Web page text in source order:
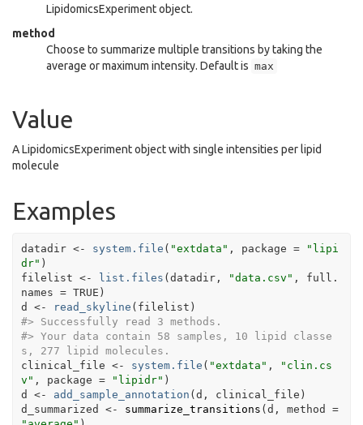
LipidomicsExperiment object.
method
Choose to summarize multiple transitions by taking the
average or maximum intensity. Default is max
Value
A LipidomicsExperiment object with single intensities per lipid
molecule
Examples
datadir <- system.file ( "extdata" , package =
"lipi
dr" )
filelist <- list.files (datadir, "data.csv" , full.
names = TRUE )
d
<- read_skyline ( filelist )
#> Successfully read 3 methods.
#> Your data contain 58 samples, 10 lipid classe
s, 277 lipid molecules.
clinical_file <- system.file ( "extdata" ,
"clin.cs
v" , package = "lipidr" )
d
<- add_sample_annotation (d , clinical_file )
d_summarized
<- summarize_transitions (d , method =